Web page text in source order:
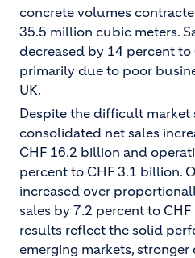
concrete volumes
35.5 million cubic meters.
decreased by 14 percent
primarily due to poor
UK.
Despite the difficult market
consolidated net sales
CHF 16.2 billion and
percent to CHF 3.1 billion.
increased over
sales by 7.2 percent to
results reflect the solid
emerging markets,